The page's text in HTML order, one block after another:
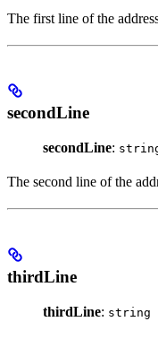
The first line of the
secondLine
secondLine:
The second line of the
thirdLine
thirdLine: string